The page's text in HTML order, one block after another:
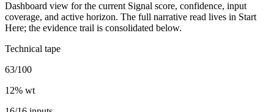
Dashboard view for the current Signal score, confidence, input
coverage, and active horizon. The full narrative read lives in Start
Here; the evidence trail is consolidated below.
Technical tape
63/100
12% wt